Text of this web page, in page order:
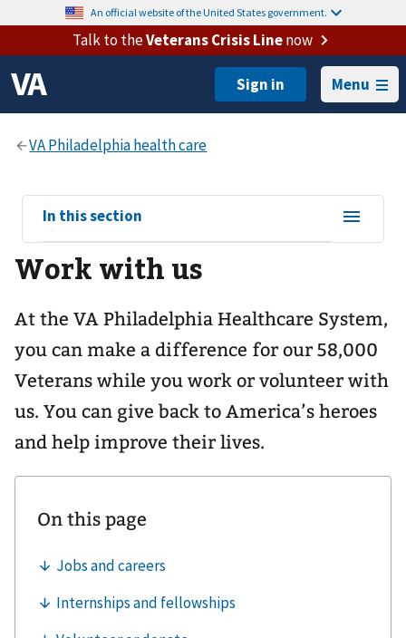
An official website of the United States government.
Talk to theVeterans Crisis Linenow
Menu
View
sub-
navigation
for
In this section
Work with us
At the VA Philadelphia Healthcare System,
you can make a difference for our 58,000
Veterans while you work or volunteer with
us. You can give back to America’s heroes
and help improve their lives.